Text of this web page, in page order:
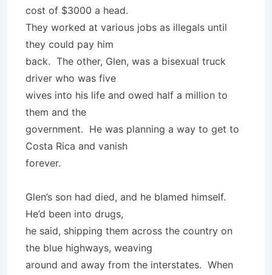
cost of $3000 a head.
They worked at various jobs as illegals until
they could pay him
back. The other, Glen, was a bisexual truck
driver who was five
wives into his life and owed half a million to
them and the
government. He was planning a way to get to
Costa Rica and vanish
forever.
Glen’s son had died, and he blamed himself.
He’d been into drugs,
he said, shipping them across the country on
the blue highways, weaving
around and away from the interstates. When